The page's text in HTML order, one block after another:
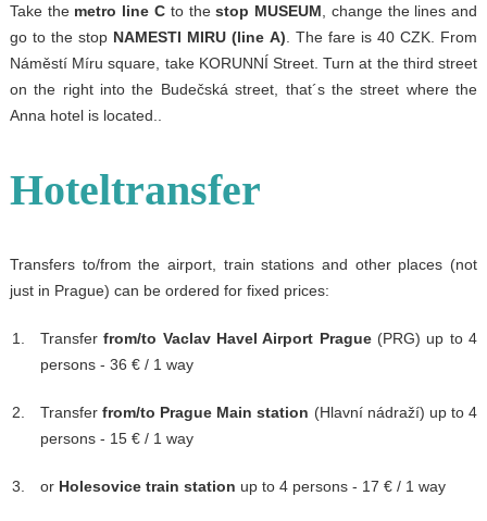
Take the metro line Cto thestop MUSEUM , change the lines and
go to the stop NAMESTI MIRU (line A) . The fare is 40 CZK. From
Náměstí Míru square, take KORUNNÍ Street. Turn at the third street
on the right into the Budečská street, that´s the street where the
Anna hotel is located..
Hoteltransfer
Transfers to/from the airport, train stations and other places (not
just in Prague) can be ordered for fixed prices:
Transferfrom/to Vaclav Havel Airport Prague(PRG) up to 4
persons - 36 € / 1 way
Transferfrom/to Prague Main station (Hlavní nádraží) up to 4
persons - 15 € / 1 way
or Holesovice train station up to 4 persons - 17 € / 1 way